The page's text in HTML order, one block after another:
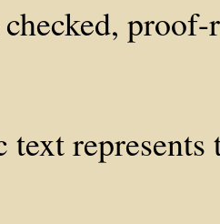
checked,
represents